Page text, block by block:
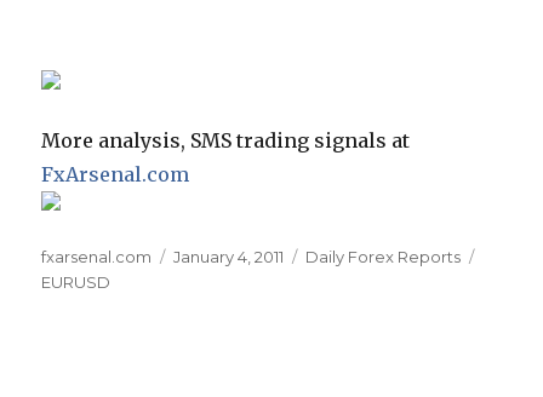
More analysis, SMS trading signals at
FxArsenal.com
Author
fxarsenal.com
Posted
January 4, 2011 Categories
Daily Forex Reports
EURUSD